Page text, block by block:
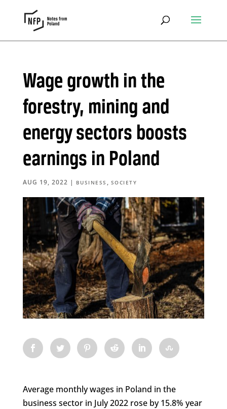
Wage growth in the
forestry, mining and
energy sectors boosts
earnings in Poland
AUG 19, 2022 | BUSINESS , SOCIETY
Average monthly wages in Poland in the
business sector in July 2022 rose by 15.8% year